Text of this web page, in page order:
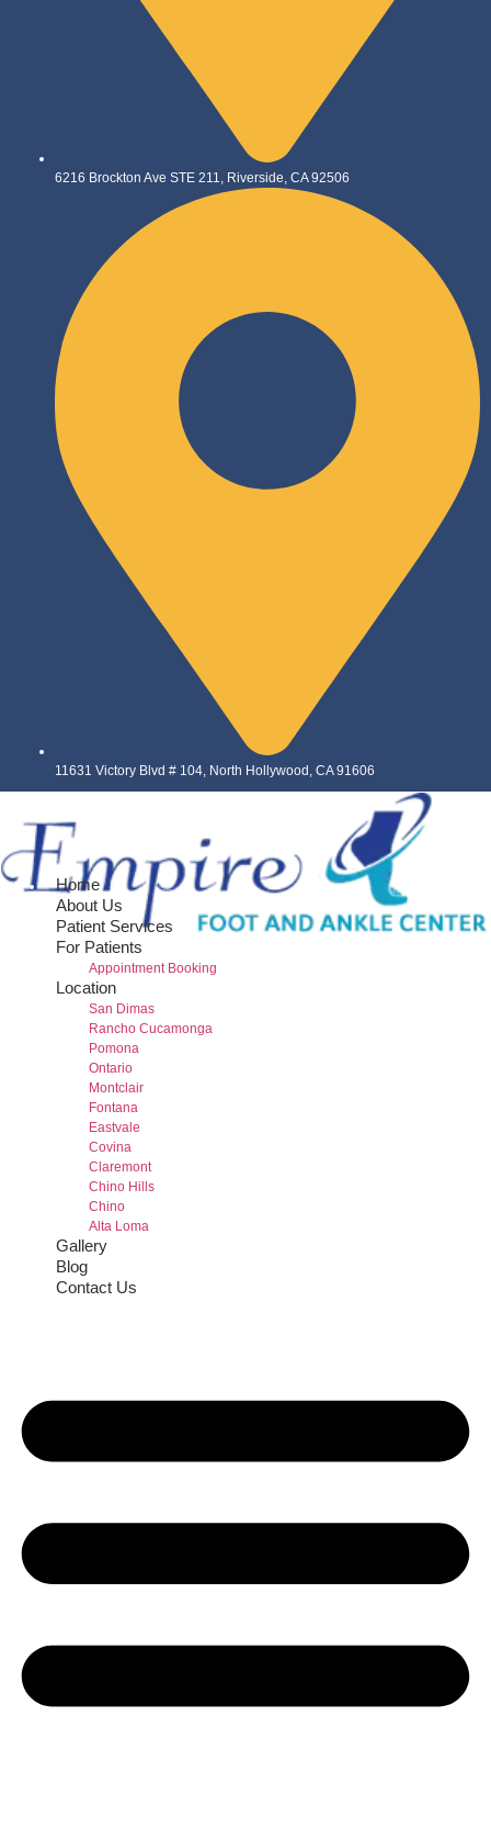
6216 Brockton Ave STE 211, Riverside, CA 92506
11631 Victory Blvd # 104, North Hollywood, CA 91606
Home
About Us
Patient Services
For Patients
Appointment Booking
Location
San Dimas
Rancho Cucamonga
Pomona
Ontario
Montclair
Fontana
Eastvale
Covina
Claremont
Chino Hills
Chino
Alta Loma
Gallery
Blog
Contact Us